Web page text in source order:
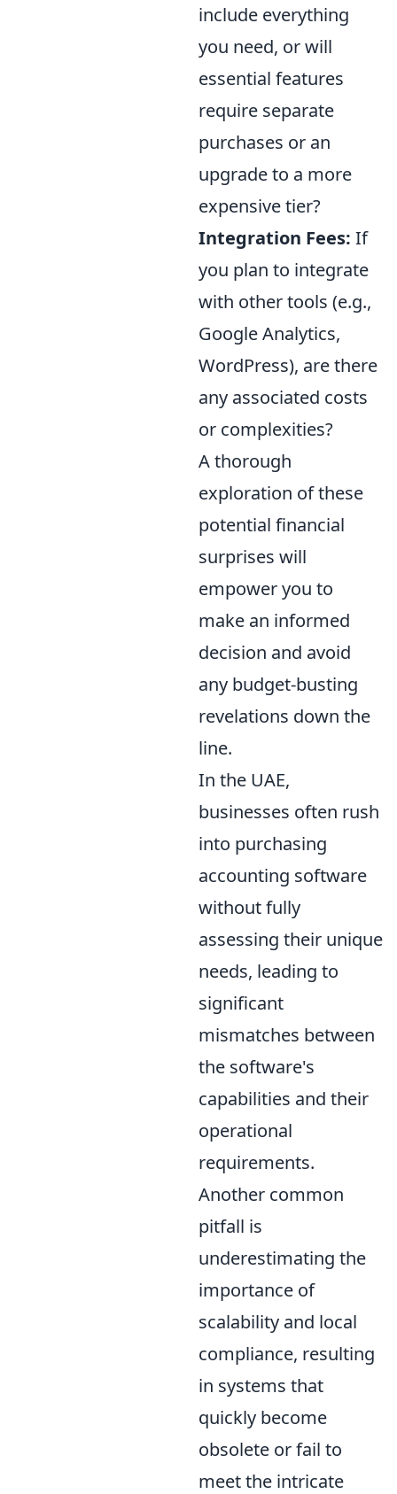
include everything
you need, or will
essential features
require separate
purchases or an
upgrade to a more
expensive tier?
Integration Fees: If
you plan to integrate
with other tools (e.g.,
Google Analytics,
WordPress), are there
any associated costs
or complexities?
A thorough
exploration of these
potential financial
surprises will
empower you to
make an informed
decision and avoid
any budget-busting
revelations down the
line.
In the UAE,
businesses often rush
into purchasing
accounting software
without fully
assessing their unique
needs, leading to
significant
mismatches between
the software's
capabilities and their
operational
requirements.
Another common
pitfall is
underestimating the
importance of
scalability and local
compliance, resulting
in systems that
quickly become
obsolete or fail to
meet the intricate